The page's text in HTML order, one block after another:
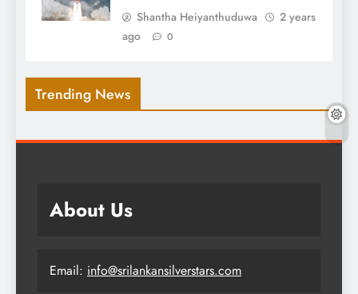
Shantha Heiyanthuduwa
2 years
ago
0
Trending News
About Us
Email: info@srilankansilverstars.com